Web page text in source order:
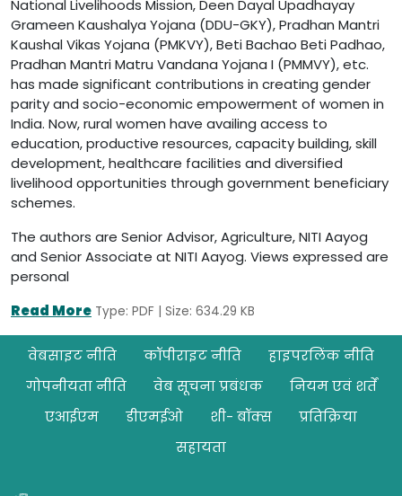
National Livelihoods Mission, Deen Dayal Upadhayay
Grameen Kaushalya Yojana (DDU-GKY), Pradhan Mantri
Kaushal Vikas Yojana (PMKVY), Beti Bachao Beti Padhao,
Pradhan Mantri Matru Vandana Yojana I (PMMVY), etc.
has made significant contributions in creating gender
parity and socio-economic empowerment of women in
India. Now, rural women have availing access to
education, productive resources, capacity building, skill
development, healthcare facilities and diversified
livelihood opportunities through government beneficiary
schemes.
The authors are Senior Advisor, Agriculture, NITI Aayog
and Senior Associate at NITI Aayog. Views expressed are
personal
Read More Type: PDF | Size: 634.29 KB
Footer
वेबसाइट नीति कॉपीराइट नीति
हाइपरलिंक नीति
गोपनीयता नीति
वेब सूचना प्रबंधक
नियम एवं शर्तें
एआईएम
डीएमईओ शी- बॉक्स
प्रतिक्रिया
सहायता